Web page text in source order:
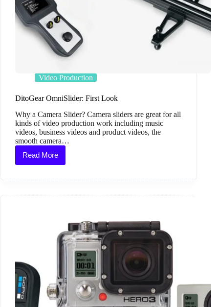
Video Production
DitoGear OmniSlider: First Look
Why a Camera Slider? Camera sliders are great for all
kinds of video production work including music
videos, business videos and product videos, the
smooth camera…
Read More
DitoGear
OmniSlider: